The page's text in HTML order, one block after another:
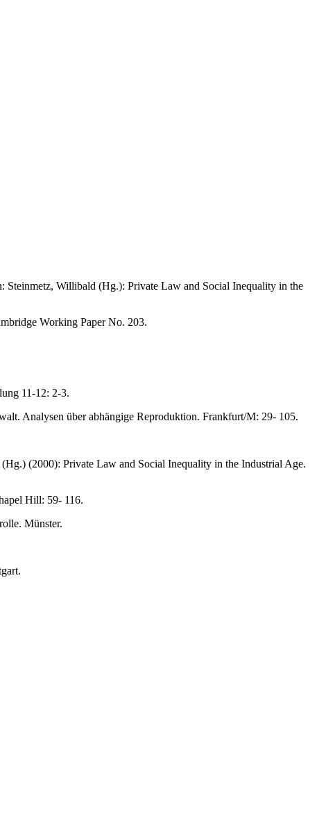
Willibald (Hg.): Private Law and Social Inequality in the
Working Paper No. 203.
11-12: 2-3.
Analysen über abhängige Reproduktion. Frankfurt/M: 29- 105.
(2000): Private Law and Social Inequality in the Industrial Age.
Hill: 59- 116.
Münster.